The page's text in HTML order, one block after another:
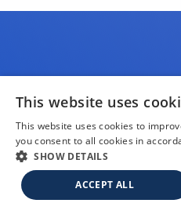
This website uses
This website uses cookies to
you consent to all cookies in
SHOW DETAILS
ACCEPT ALL